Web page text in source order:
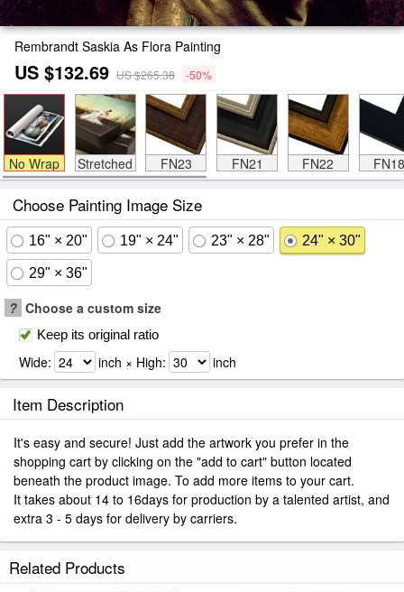
Rembrandt Saskia As Flora Painting
US $132.69 US $265.38 -50%
No Wrap Stretched FN23 FN21 FN22 FN18
Choose Painting Image Size
16" × 20" 19" × 24" 23" × 28" 24" × 30"
29" × 36"
? Choose a custom size
Keep its original ratio
Wide: inch × High: inch
Item Description
It's easy and secure! Just add the artwork you prefer in the
shopping cart by clicking on the "add to cart" button located
beneath the product image. To add more items to your cart.
It takes about 14 to 16days for production by a talented artist, and
extra 3 - 5 days for delivery by carriers.
Related Products